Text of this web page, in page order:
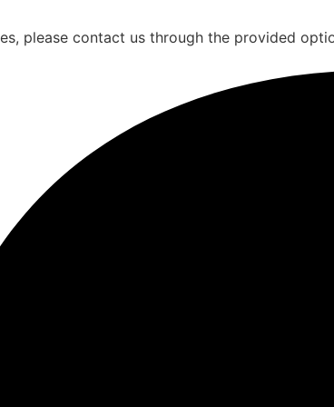
please contact us through the provided